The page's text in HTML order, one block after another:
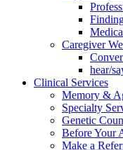
Caregiver
hear/
Clinical Services
Memory &
Specialty
Genetic
Before Your
Make a